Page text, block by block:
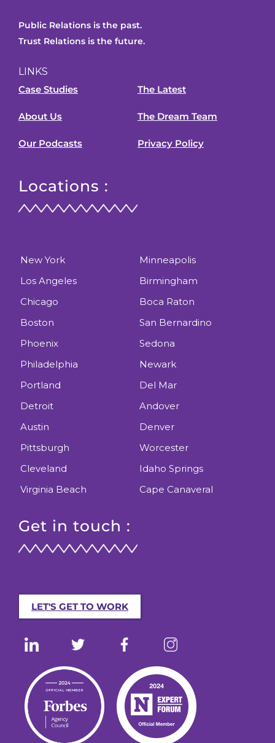
Public Relations is the past.
Trust Relations is the future.
LINKS
Case Studies
About Us
Our Podcasts
The Latest
The Dream Team
Privacy Policy
Locations :
New York
Los Angeles
Chicago
Boston
Phoenix
Philadelphia
Portland
Detroit
Austin
Pittsburgh
Cleveland
Virginia Beach
Minneapolis
Birmingham
Boca Raton
San Bernardino
Sedona
Newark
Del Mar
Andover
Denver
Worcester
Idaho Springs
Cape Canaveral
Get in touch :
LET'S GET TO WORK